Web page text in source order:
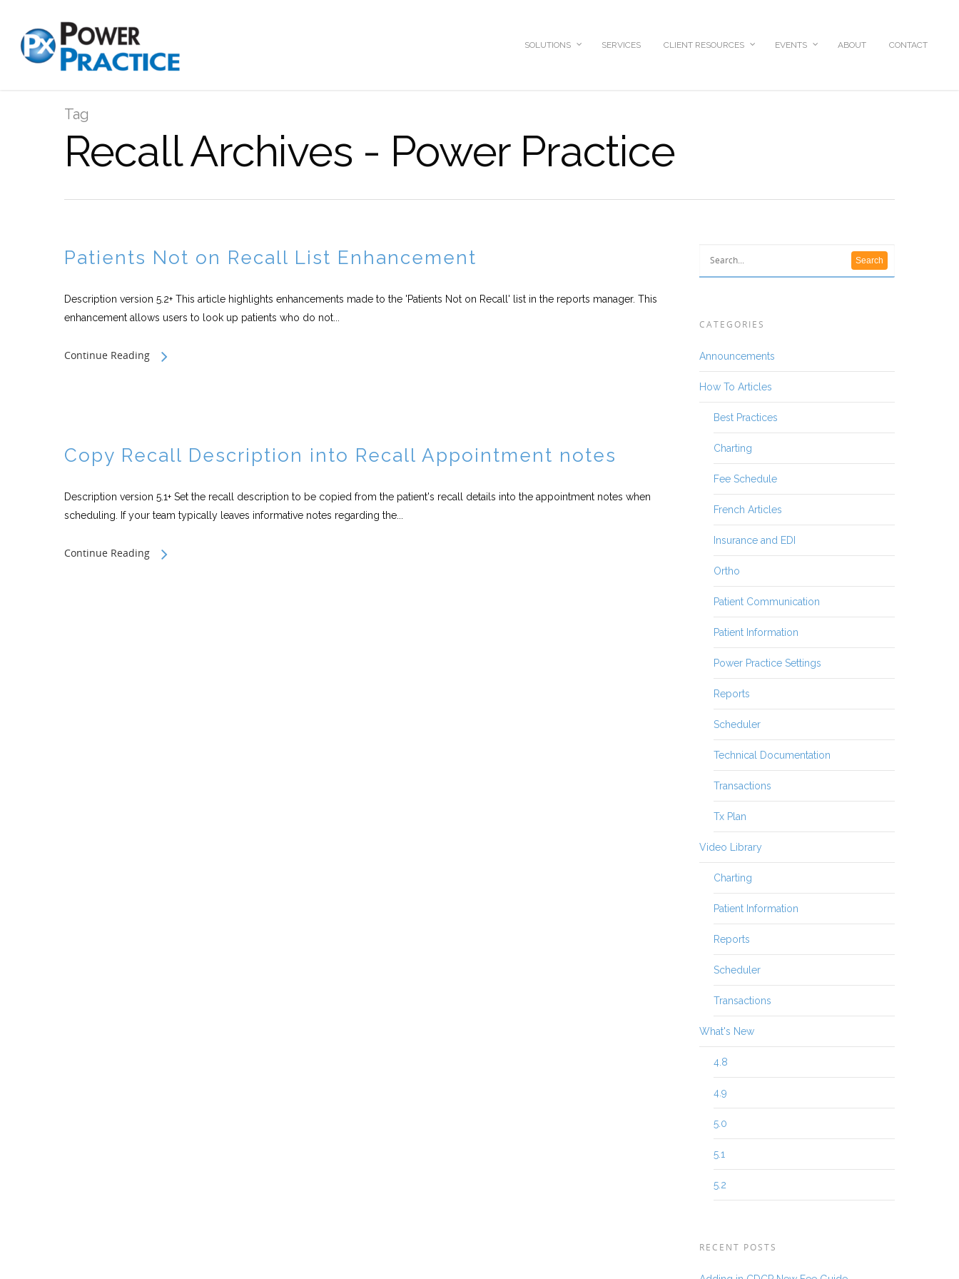
SOLUTIONS SERVICES CLIENT RESOURCES EVENTS ABOUT CONTACT
Tag
Recall Archives - Power Practice
Patients Not on Recall List Enhancement
Description version 5.2+ This article highlights enhancements made to the 'Patients Not on Recall' list in the reports manager. This
enhancement allows users to look up patients who do not...
Continue Reading
Copy Recall Description into Recall Appointment notes
Description version 5.1+ Set the recall description to be copied from the patient's recall details into the appointment notes when
scheduling. If your team typically leaves informative notes regarding the...
Continue Reading
CATEGORIES
Announcements
How To Articles
Best Practices
Charting
Fee Schedule
French Articles
Insurance and EDI
Ortho
Patient Communication
Patient Information
Power Practice Settings
Reports
Scheduler
Technical Documentation
Transactions
Tx Plan
Video Library
Charting
Patient Information
Reports
Scheduler
Transactions
What's New
4.8
4.9
5.0
5.1
5.2
RECENT POSTS